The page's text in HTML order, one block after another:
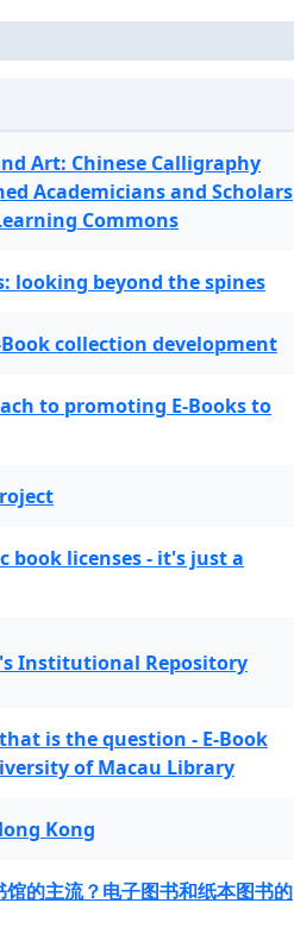
Art: Chinese Calligraphy
Academicians and Scholars
Commons
looking beyond the spines
collection development
to promoting E-Books to
book licenses - it's just a
Institutional Repository
is the question - E-Book
of Macau Library
Kong
的主流？电子图书和纸本图书的